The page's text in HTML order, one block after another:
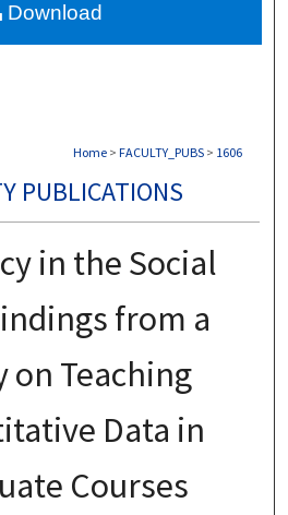
Home > FACULTY_PUBS > 1606
PUBLICATIONS
in the Social
from a
on Teaching
Data in
Courses
Download